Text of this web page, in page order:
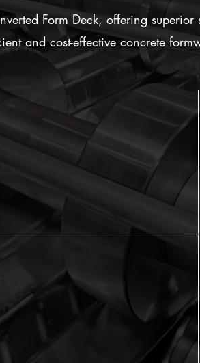
Form Deck, offering
and cost-effective concrete
Efficient Concrete Formwork
Serves as permanent formwork for concrete
slabs, reducing labor and speeding up overall
construction time.
Compliance with SDI Standards
Steel Deck Institute (SDI) and ANSI
guidelines, ensuring quality and code